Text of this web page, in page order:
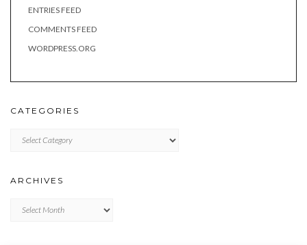
ENTRIES FEED
COMMENTS FEED
WORDPRESS.ORG
CATEGORIES
ARCHIVES